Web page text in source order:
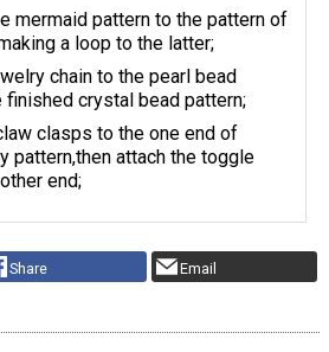
mermaid pattern to the pattern of
a loop to the latter;
chain to the pearl bead
finished crystal bead pattern;
clasps to the one end of
pattern,then attach the toggle
end;
Share Email